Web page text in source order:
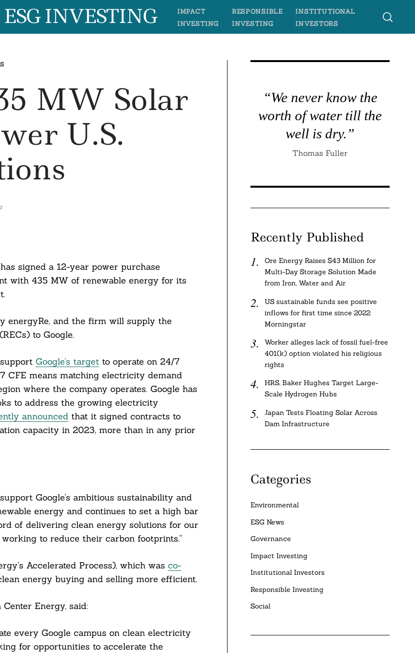
ESG INVESTING
IMPACT
INVESTING
RESPONSIBLE
INVESTING
INSTITUTIONAL
INVESTORS
MW Solar
U.S.
signed a 12-year power purchase
with 435 MW of renewable energy for its
energyRe, and the firm will supply the
to Google.
Google’s targetto operate on 24/7
CFE means matching electricity demand
where the company operates. Google has
to address the growing electricity
announcedthat it signed contracts to
capacity in 2023, more than in any prior
Google’s ambitious sustainability and
energy and continues to set a high bar
of delivering clean energy solutions for our
to reduce their carbon footprints.”
Accelerated Process), which was co-
energy buying and selling more efficient.
Center Energy, said:
every Google campus on clean electricity
for opportunities to accelerate the
“We never know the
worth of water till the
well is dry.”
Thomas Fuller
Recently Published
Ore Energy Raises $43 Million for
Multi-Day Storage Solution Made
from Iron, Water and Air
US sustainable funds see positive
inflows for first time since 2022:
Morningstar
Worker alleges lack of fossil fuel-free
401(k) option violated his religious
rights
HRS, Baker Hughes Target Large-
Scale Hydrogen Hubs
Japan Tests Floating Solar Across
Dam Infrastructure
Categories
Environmental
ESG News
Governance
Impact Investing
Institutional Investors
Responsible Investing
Social